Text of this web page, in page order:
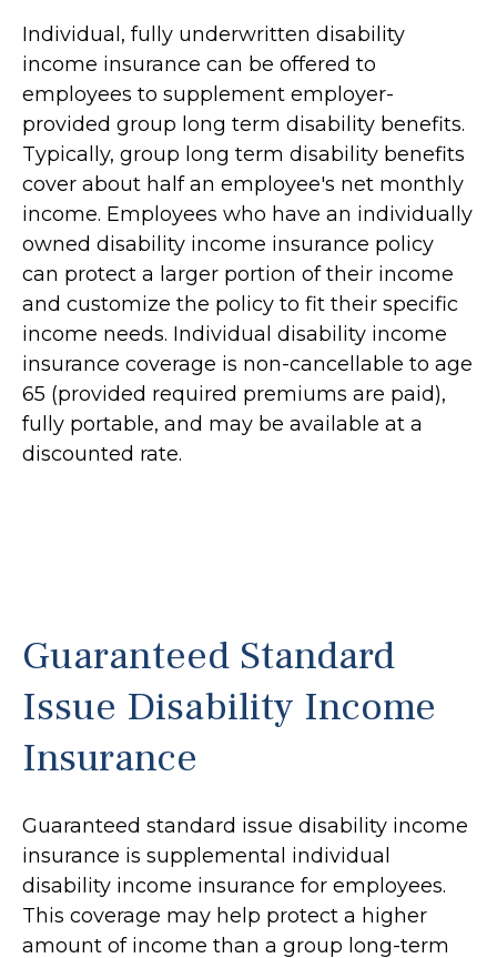
Individual, fully underwritten disability
income insurance can be offered to
employees to supplement employer-
provided group long term disability benefits.
Typically, group long term disability benefits
cover about half an employee's net monthly
income. Employees who have an individually
owned disability income insurance policy
can protect a larger portion of their income
and customize the policy to fit their specific
income needs. Individual disability income
insurance coverage is non-cancellable to age
65 (provided required premiums are paid),
fully portable, and may be available at a
discounted rate.
Guaranteed Standard
Issue Disability Income
Insurance
Guaranteed standard issue disability income
insurance is supplemental individual
disability income insurance for employees.
This coverage may help protect a higher
amount of income than a group long-term